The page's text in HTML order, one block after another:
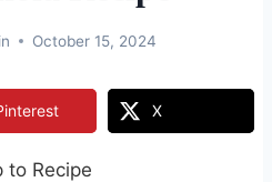
October 15, 2024
X
to Recipe